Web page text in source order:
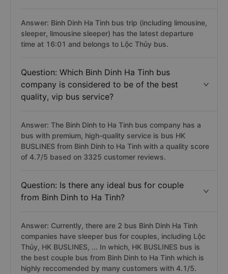
Answer: Binh Dinh Ha Tinh bus trip (including limousine,
sleeper, limousine sleeper) has the latest departure
time at 16:01 and belongs to Lộc Thủy bus.
Question: Which Binh Dinh Ha Tinh bus
company is considered to be of the best
quality, vip bus service?
Answer: The Binh Dinh to Ha Tinh bus company has a
bus with premium, high-quality service is bus HK
BUSLINES from Binh Dinh to Ha Tinh with a quality score
of 4.7/5 based on 3325 customer reviews.
Question: Is there any ideal bus for couple
from Binh Dinh to Ha Tinh?
Answer: Currently, there are 2 bus Binh Dinh Ha Tinh
companies have sleeper bus for couples, including Lộc
Thủy, HK BUSLINES, ... In which, HK BUSLINES bus is
the best couple bus from Binh Dinh to Ha Tinh which is
highly reccomended by many customers with 4.1/5.